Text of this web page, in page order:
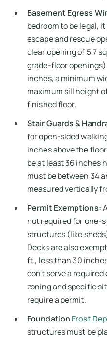
Basement Egress
bedroom to be legal,
escape and rescue
clear opening of 5.7
grade-floor
inches, a minimum
maximum sill height
finished floor.
Stair Guards &
for open-sided
inches above the
be at least 36 inches
must be between 34
measured vertically
Permit Exemptions:
not required for one-
structures (like
Decks are also
ft., less than 30
don't serve a required
zoning and specific
require a permit.
Foundation Frost
structures must be